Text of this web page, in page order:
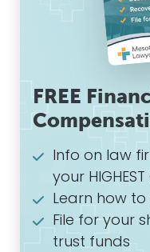
FREE
Info on law
your HIGHEST
Learn how
File for your
trust funds